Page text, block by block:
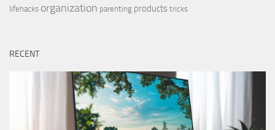
lifehacks organization parenting products tricks
RECENT